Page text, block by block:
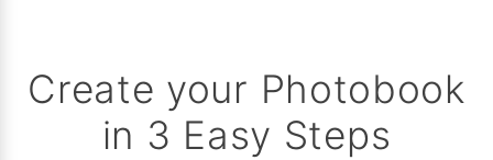
Create your Photobook
in 3 Easy Steps